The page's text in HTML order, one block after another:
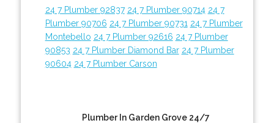
24 7 Plumber 92837 24 7 Plumber 90714 24 7
Plumber 90706 24 7 Plumber 90731 24 7 Plumber
Montebello 24 7 Plumber 92616 24 7 Plumber
90853 24 7 Plumber Diamond Bar 24 7 Plumber
90604 24 7 Plumber Carson
Plumber In Garden Grove 24/7